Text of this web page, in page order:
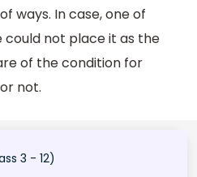
ways. In case, one of
could not place it as the
of the condition for
not.
3 - 12)